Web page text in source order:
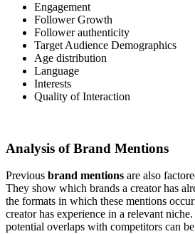
Engagement
Follower Growth
Follower authenticity
Target Audience Demographics
Age distribution
Language
Interests
Quality of Interaction
Analysis of Brand Mentions
Previous brand mentions are also
They show which brands a creator has
the formats in which these mentions
creator has experience in a relevant
potential overlaps with competitors can